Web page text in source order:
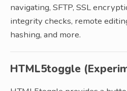
navigating, SFTP, SSL
integrity checks, remote
hashing, and more.
HTML5toggle